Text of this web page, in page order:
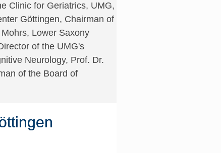
Clinic for Geriatrics, UMG,
Göttingen, Chairman of
Lower Saxony
of the UMG's
Neurology, Prof. Dr.
of the Board of